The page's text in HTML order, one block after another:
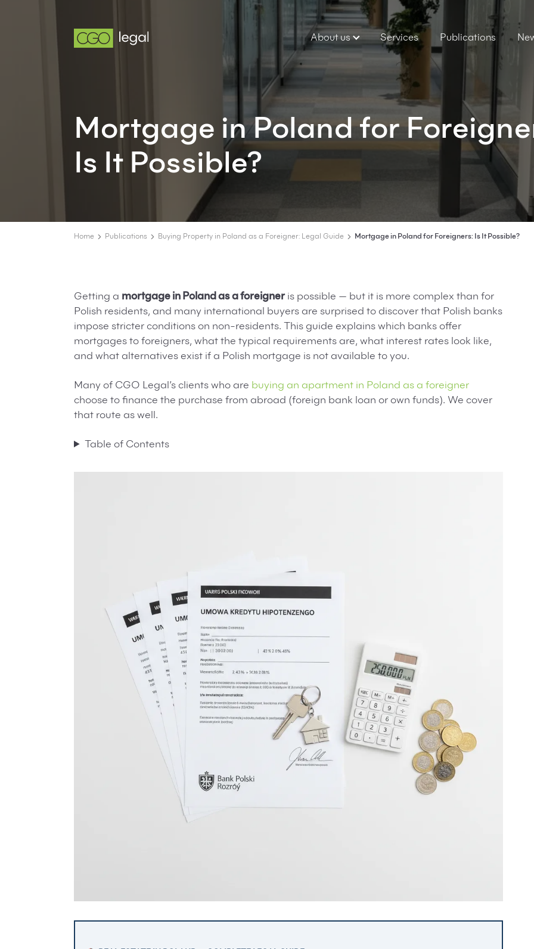
About us Services Publications
Mortgage in Poland for
Is It Possible?
Home Publications Buying Property in Poland as a Foreigner: Legal Guide Mortgage in Poland for Foreigners: Is It Possible?
Getting a mortgage in Poland as a foreigneris possible — but it is more complex than for
Polish residents, and many international buyers are surprised to discover that Polish banks
impose stricter conditions on non-residents. This guide explains which banks offer
mortgages to foreigners, what the typical requirements are, what interest rates look like,
and what alternatives exist if a Polish mortgage is not available to you.
Many of CGO Legal’s clients who are buying an apartment in Poland as a foreigner
choose to finance the purchase from abroad (foreign bank loan or own funds). We cover
that route as well.
Table of Contents